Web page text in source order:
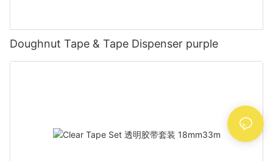
Doughnut Tape & Tape Dispenser purple